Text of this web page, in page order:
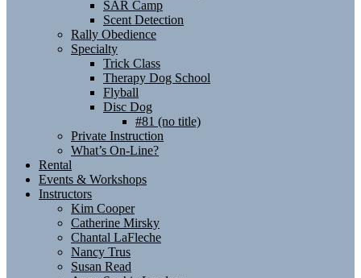
SAR Camp
Scent Detection
Rally Obedience
Specialty
Trick Class
Therapy Dog School
Flyball
Disc Dog
#81 (no title)
Private Instruction
What’s On-Line?
Rental
Events & Workshops
Instructors
Kim Cooper
Catherine Mirsky
Chantal LaFleche
Nancy Trus
Susan Read